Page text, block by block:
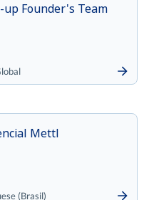
Founder's Team
(Brasil)
Mettl